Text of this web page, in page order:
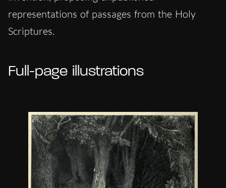
representations of passages from the Holy
Scriptures.
Full-page illustrations